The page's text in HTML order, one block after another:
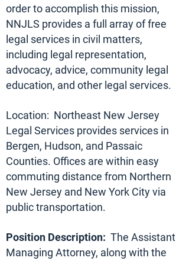
order to accomplish this mission,
NNJLS provides a full array of free
legal services in civil matters,
including legal representation,
advocacy, advice, community legal
education, and other legal services.
Location: Northeast New Jersey
Legal Services provides services in
Bergen, Hudson, and Passaic
Counties. Offices are within easy
commuting distance from Northern
New Jersey and New York City via
public transportation.
Position Description: The Assistant
Managing Attorney, along with the